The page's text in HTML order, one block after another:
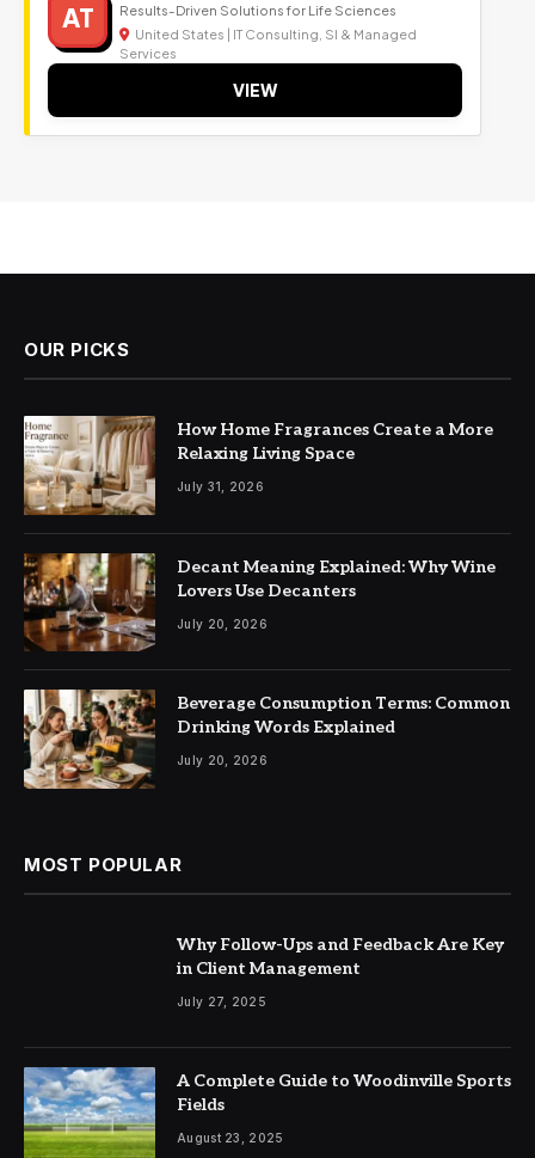
AT Results-Driven Solutions for Life Sciences
United States | IT Consulting, SI & Managed
Services
VIEW
OUR PICKS
How Home Fragrances Create a More
Relaxing Living Space
July 31, 2026
Decant Meaning Explained: Why Wine
Lovers Use Decanters
July 20, 2026
Beverage Consumption Terms: Common
Drinking Words Explained
July 20, 2026
MOST POPULAR
Why Follow-Ups and Feedback Are Key
in Client Management
July 27, 2025
A Complete Guide to Woodinville Sports
Fields
August 23, 2025